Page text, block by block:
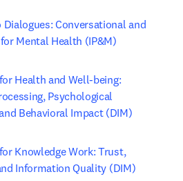
Conversational and
Mental Health (IP&M)
Health and Well-being:
Psychological
Behavioral Impact (DIM)
Knowledge Work: Trust,
Information Quality (DIM)